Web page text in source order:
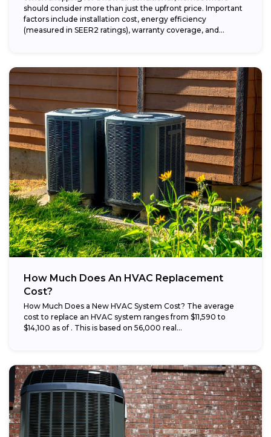
should consider more than just the upfront price. Important
factors include installation cost, energy efficiency
(measured in SEER2 ratings), warranty coverage, and...
How Much Does An HVAC Replacement
Cost?
How Much Does a New HVAC System Cost? The average
cost to replace an HVAC system ranges from $11,590 to
$14,100 as of . This is based on 56,000 real...